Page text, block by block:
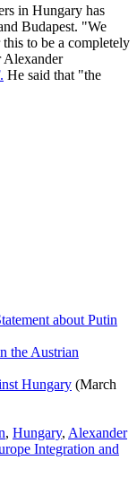
in Hungary has
Budapest. "We
to be a completely
Alexander
He said that "the
about Putin
the Austrian
Hungary (March
, Hungary, Alexander
Integration and